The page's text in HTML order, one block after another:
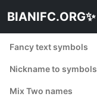
BIANIFC.ORG✨
Fancy text symbols
Nickname to symbols
Mix Two names